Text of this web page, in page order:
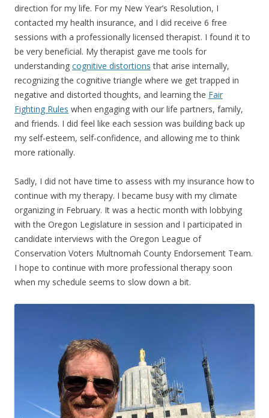
direction for my life. For my New Year’s Resolution, I
contacted my health insurance, and I did receive 6 free
sessions with a professionally licensed therapist. I found it to
be very beneficial. My therapist gave me tools for
understanding cognitive distortions that arise internally,
recognizing the cognitive triangle where we get trapped in
negative and distorted thoughts, and learning the Fair
Fighting Rules when engaging with our life partners, family,
and friends. I did feel like each session was building back up
my self-esteem, self-confidence, and allowing me to think
more rationally.
Sadly, I did not have time to assess with my insurance how to
continue with my therapy. I became busy with my climate
organizing in February. It was a hectic month with lobbying
with the Oregon Legislature in session and I participated in
candidate interviews with the Oregon League of
Conservation Voters Multnomah County Endorsement Team.
I hope to continue with more professional therapy soon
when my schedule seems to slow down a bit.